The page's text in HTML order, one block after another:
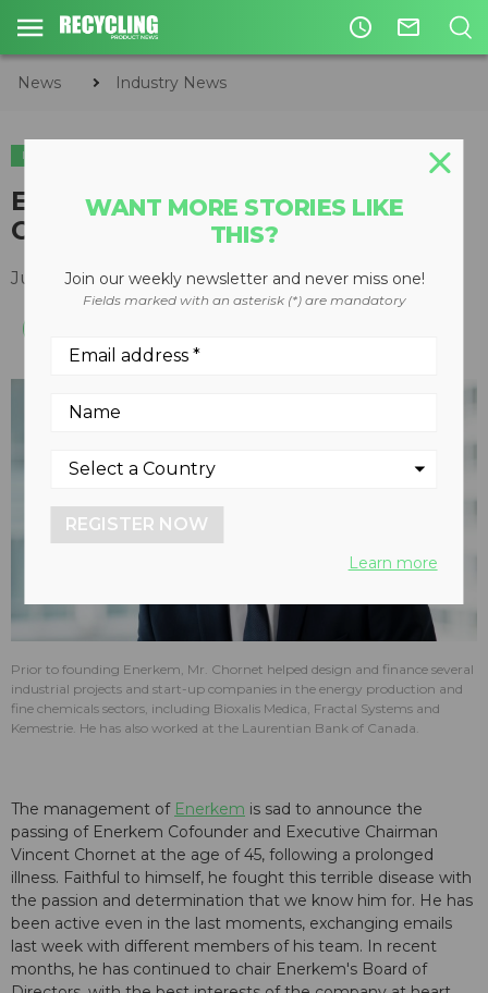
access_time mail_outline
News Industry News
INDUSTRY NEWS
Enerkem remembers Vincent
Chornet
July 02, 2019
Prior to founding Enerkem, Mr. Chornet helped design and finance several
industrial projects and start-up companies in the energy production and
fine chemicals sectors, including Bioxalis Medica, Fractal Systems and
Kemestrie. He has also worked at the Laurentian Bank of Canada.
The management of Enerkem is sad to announce the
passing of Enerkem Cofounder and Executive Chairman
Vincent Chornet at the age of 45, following a prolonged
illness. Faithful to himself, he fought this terrible disease with
the passion and determination that we know him for. He has
been active even in the last moments, exchanging emails
last week with different members of his team. In recent
months, he has continued to chair Enerkem's Board of
WANT MORE STORIES LIKE
THIS?
Join our weekly newsletter and never miss one!
Fields marked with an asterisk (*) are mandatory
REGISTER NOW
Learn more